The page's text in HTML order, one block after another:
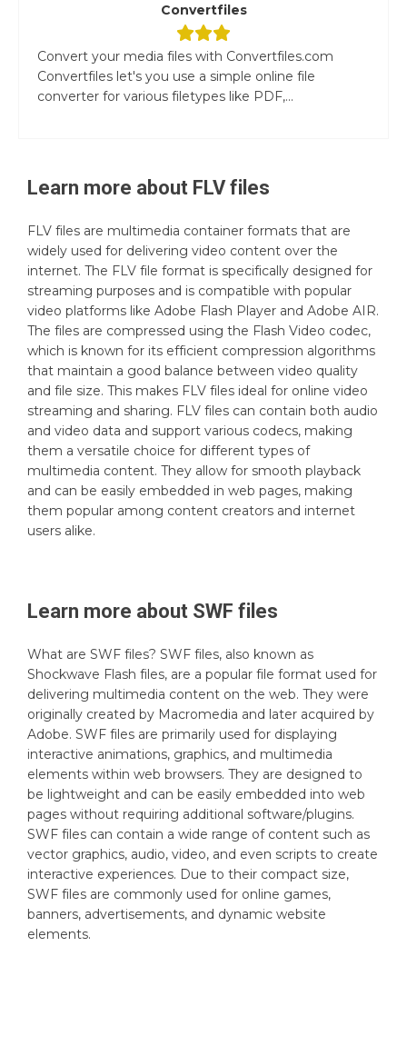
Convertfiles
Convert your media files with Convertfiles.com
Convertfiles let's you use a simple online file
converter for various filetypes like PDF,...
Learn more about FLVfiles
FLV files are multimedia container formats that are
widely used for delivering video content over the
internet. The FLV file format is specifically designed for
streaming purposes and is compatible with popular
video platforms like Adobe Flash Player and Adobe AIR.
The files are compressed using the Flash Video codec,
which is known for its efficient compression algorithms
that maintain a good balance between video quality
and file size. This makes FLV files ideal for online video
streaming and sharing. FLV files can contain both audio
and video data and support various codecs, making
them a versatile choice for different types of
multimedia content. They allow for smooth playback
and can be easily embedded in web pages, making
them popular among content creators and internet
users alike.
Learn more about SWF files
What are SWF files? SWF files, also known as
Shockwave Flash files, are a popular file format used for
delivering multimedia content on the web. They were
originally created by Macromedia and later acquired by
Adobe. SWF files are primarily used for displaying
interactive animations, graphics, and multimedia
elements within web browsers. They are designed to
be lightweight and can be easily embedded into web
pages without requiring additional software/plugins.
SWF files can contain a wide range of content such as
vector graphics, audio, video, and even scripts to create
interactive experiences. Due to their compact size,
SWF files are commonly used for online games,
banners, advertisements, and dynamic website
elements.